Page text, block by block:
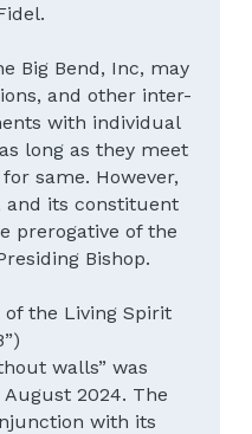
Big Bend, Inc, may
and other inter-
with individual
long as they meet
same. However,
and its constituent
prerogative of the
Bishop.
of the Living Spirit
walls” was
2024. The
with its